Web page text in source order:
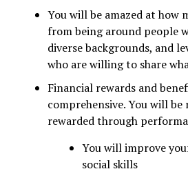
You will be amazed at how
from being around people
diverse backgrounds, and
who are willing to share
Financial rewards and
comprehensive. You will be
rewarded through
You will improve
social skills